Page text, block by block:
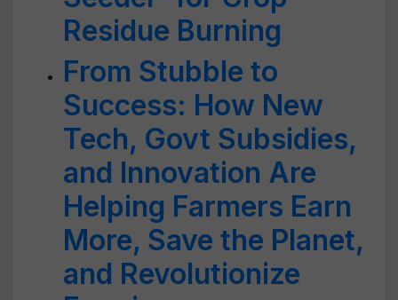
Residue Burning
From Stubble to
Success: How New
Tech, Govt Subsidies,
and Innovation Are
Helping Farmers Earn
More, Save the Planet,
and Revolutionize